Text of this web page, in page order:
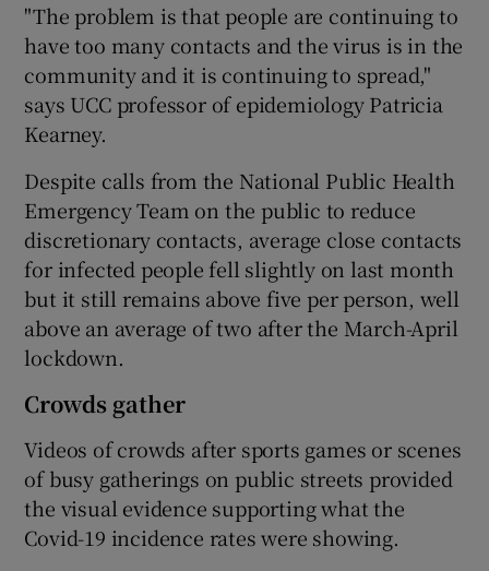
"The problem is that people are continuing to
have too many contacts and the virus is in the
community and it is continuing to spread,"
says UCC professor of epidemiology Patricia
Kearney.
Despite calls from the National Public Health
Emergency Team on the public to reduce
discretionary contacts, average close contacts
for infected people fell slightly on last month
but it still remains above five per person, well
above an average of two after the March-April
lockdown.
Crowds gather
Videos of crowds after sports games or scenes
of busy gatherings on public streets provided
the visual evidence supporting what the
Covid-19 incidence rates were showing.